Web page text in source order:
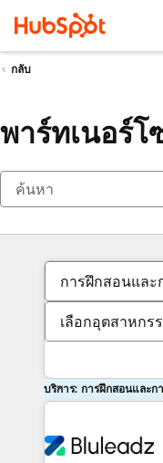
กลับ
พาร์ทเนอร์
การฝึกสอนและ
เลือกอุตสาหกร
บริการ: การฝึกสอนและ